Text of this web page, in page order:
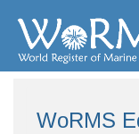
WoRMS